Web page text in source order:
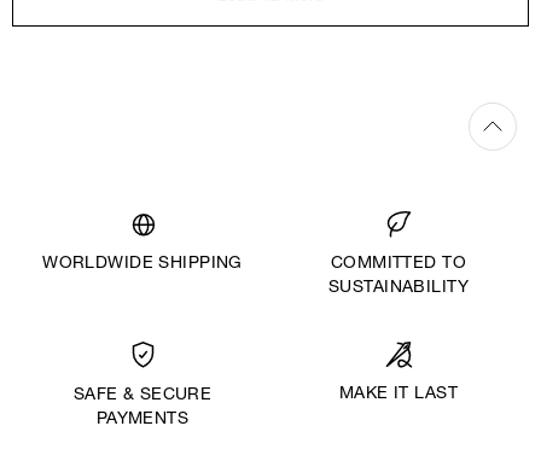
WORLDWIDE SHIPPING
COMMITTED TO
SUSTAINABILITY
SAFE & SECURE
PAYMENTS
MAKE IT LAST